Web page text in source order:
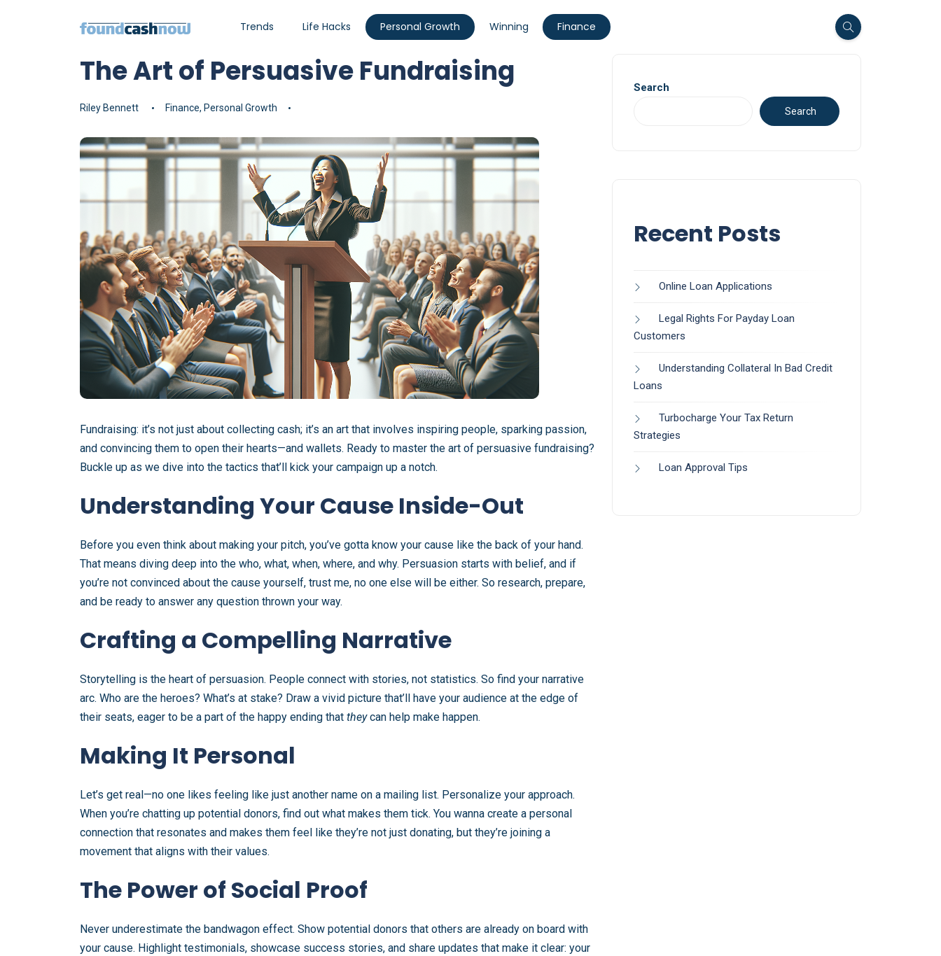
Trends Life Hacks Personal Growth Winning Finance
The Art of Persuasive Fundraising
Riley Bennett Finance, Personal Growth
Fundraising: it’s not just about collecting cash; it’s an art that involves inspiring people, sparking passion,
and convincing them to open their hearts—and wallets. Ready to master the art of persuasive fundraising?
Buckle up as we dive into the tactics that’ll kick your campaign up a notch.
Understanding Your Cause Inside-Out
Before you even think about making your pitch, you’ve gotta know your cause like the back of your hand.
That means diving deep into the who, what, when, where, and why. Persuasion starts with belief, and if
you’re not convinced about the cause yourself, trust me, no one else will be either. So research, prepare,
and be ready to answer any question thrown your way.
Crafting a Compelling Narrative
Storytelling is the heart of persuasion. People connect with stories, not statistics. So find your narrative
arc. Who are the heroes? What’s at stake? Draw a vivid picture that’ll have your audience at the edge of
their seats, eager to be a part of the happy ending that theycan help make happen.
Making It Personal
Let’s get real—no one likes feeling like just another name on a mailing list. Personalize your approach.
When you’re chatting up potential donors, find out what makes them tick. You wanna create a personal
connection that resonates and makes them feel like they’re not just donating, but they’re joining a
movement that aligns with their values.
The Power of Social Proof
Never underestimate the bandwagon effect. Show potential donors that others are already on board with
your cause. Highlight testimonials, showcase success stories, and share updates that make it clear: your
Search
Search
Recent Posts
Online Loan Applications
Legal Rights For Payday Loan
Customers
Understanding Collateral In Bad Credit
Loans
Turbocharge Your Tax Return
Strategies
Loan Approval Tips